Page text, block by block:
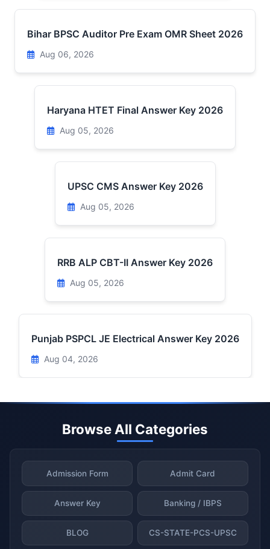
Bihar BPSC Auditor Pre Exam OMR Sheet 2026
Aug 06, 2026
Haryana HTET Final Answer Key 2026
Aug 05, 2026
UPSC CMS Answer Key 2026
Aug 05, 2026
RRB ALP CBT-II Answer Key 2026
Aug 05, 2026
Punjab PSPCL JE Electrical Answer Key 2026
Aug 04, 2026
Browse All Categories
Admission Form Admit Card
Answer Key Banking / IBPS
BLOG CS-STATE-PCS-UPSC